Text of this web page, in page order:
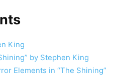
King
by Stephen King
Elements in “The Shining”